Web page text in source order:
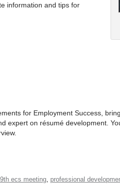
information and tips for
for Employment Success,
expert on résumé development.
ecs meeting professional